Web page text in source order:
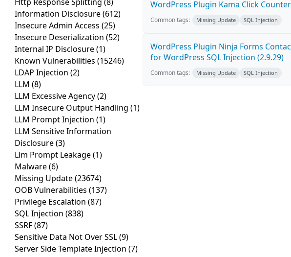
Information Disclosure(612)
Insecure Admin Access (25)
Insecure Deserialization (52)
Internal IP Disclosure(1)
Known Vulnerabilities (15246)
LDAP Injection (2)
LLM (8)
LLM Excessive Agency(2)
LLM Insecure Output Handling (1)
LLM Prompt Injection (1)
LLM Sensitive Information
Disclosure(3)
Llm Prompt Leakage(1)
Malware(6)
Missing Update(23674)
OOB Vulnerabilities (137)
Privilege Escalation (87)
SQL Injection (838)
SSRF(87)
Sensitive Data Not Over SSL(9)
Server Side Template Injection (7)
WordPress Plugin Kama Click
Common tags: Missing Update SQL Injection
WordPress Plugin Ninja Forms
for WordPress SQL Injection (2.9.29)
Common tags: Missing Update SQL Injection